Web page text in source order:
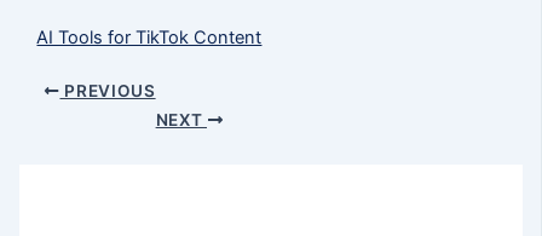
AI Tools for TikTok Content
PREVIOUS
NEXT